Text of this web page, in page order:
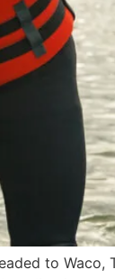
to Waco,